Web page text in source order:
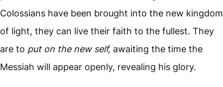
Colossians have been brought into the new kingdom
of light, they can live their faith to the fullest. They
are to put on the new self, awaiting the time the
Messiah will appear openly, revealing his glory.